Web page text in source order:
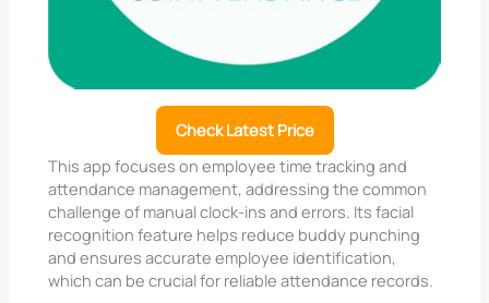
Check Latest Price
This app focuses on employee time tracking and
attendance management, addressing the common
challenge of manual clock-ins and errors. Its facial
recognition feature helps reduce buddy punching
and ensures accurate employee identification,
which can be crucial for reliable attendance records.